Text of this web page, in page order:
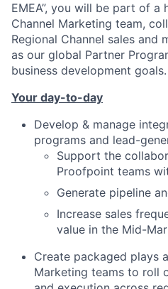
EMEA”, you will be part of a
Channel Marketing team,
Regional Channel sales and
as our global Partner
business development goals.
Your day-to-day
Develop & manage
programs and lead-
Support the
Proofpoint teams
Generate pipeline
Increase sales
value in the Mid-
Create packaged plays
Marketing teams to roll